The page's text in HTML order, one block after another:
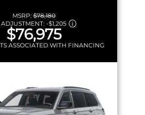
MSRP:$78,180
ADJUSTMENT: -$1,205
$76,975
ASSOCIATED WITH FINANCING